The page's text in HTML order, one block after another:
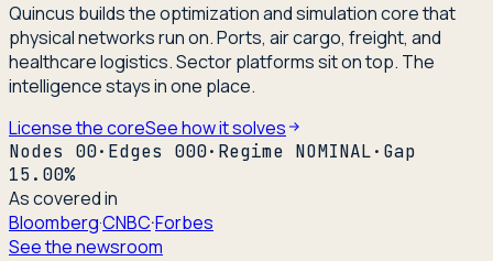
Quincus builds the optimization and simulation core that
physical networks run on. Ports, air cargo, freight, and
healthcare logistics. Sector platforms sit on top. The
intelligence stays in one place.
License the coreSee how it solves
Nodes 00· Edges 000· Regime NOMINAL· Gap
15.00%
As covered in
Bloomberg·CNBC·Forbes
See the newsroom